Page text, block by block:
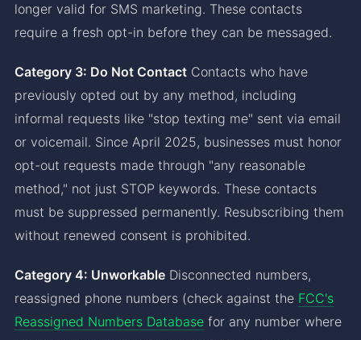
longer valid for SMS marketing. These contacts
require a fresh opt-in before they can be messaged.
Category 3: Do Not Contact Contacts who have
previously opted out by any method, including
informal requests like "stop texting me" sent via email
or voicemail. Since April 2025, businesses must honor
opt-out requests made through "any reasonable
method," not just STOP keywords. These contacts
must be suppressed permanently. Resubscribing them
without renewed consent is prohibited.
Category 4: Unworkable Disconnected numbers,
reassigned phone numbers (check against the FCC's
Reassigned Numbers Database for any number where